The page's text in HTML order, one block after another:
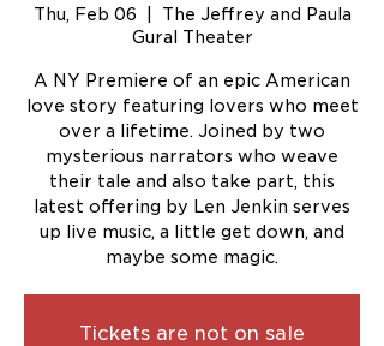
Thu, Feb 06
The Jeffrey and Paula
Gural Theater
A NY Premiere of an epic American
love story featuring lovers who meet
over a lifetime. Joined by two
mysterious narrators who weave
their tale and also take part, this
latest offering by Len Jenkin serves
up live music, a little get down, and
maybe some magic.
Tickets are not on sale